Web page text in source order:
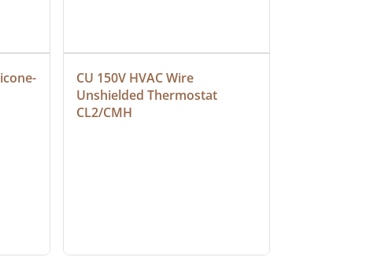
CU 150V HVAC Wire
Unshielded Thermostat
CL2/CMH